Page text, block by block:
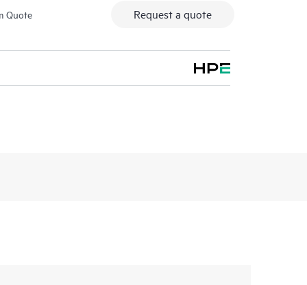
Quote Request a quote